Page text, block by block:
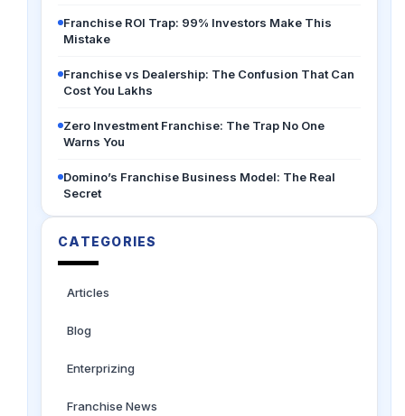
Franchise ROI Trap: 99% Investors Make This
Mistake
Franchise vs Dealership: The Confusion That Can
Cost You Lakhs
Zero Investment Franchise: The Trap No One
Warns You
Domino’s Franchise Business Model: The Real
Secret
CATEGORIES
Articles
Blog
Enterprizing
Franchise News